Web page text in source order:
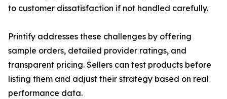
to customer dissatisfaction if not handled carefully.
Printify addresses these challenges by offering
sample orders, detailed provider ratings, and
transparent pricing. Sellers can test products before
listing them and adjust their strategy based on real
performance data.